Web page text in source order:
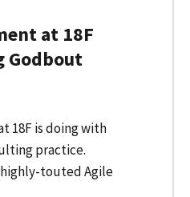
at 18F
Godbout
18F is doing with
practice.
touted Agile